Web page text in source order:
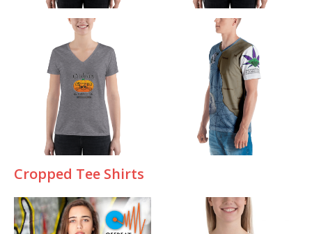
Cropped Tee Shirts